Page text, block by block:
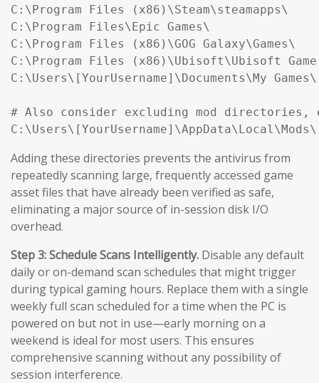
C:\Program Files (x86)\Steam\steamapps\
C:\Program Files\Epic Games\
C:\Program Files (x86)\GOG Galaxy\Games\
C:\Program Files (x86)\Ubisoft\Ubisoft Game
C:\Users\[YourUsername]\Documents\My Games\
# Also consider excluding mod
Adding these directories prevents the antivirus from
repeatedly scanning large, frequently accessed game
asset files that have already been verified as safe,
eliminating a major source of in-session disk I/O
overhead.
Step 3: Schedule Scans Intelligently. Disable any default
daily or on-demand scan schedules that might trigger
during typical gaming hours. Replace them with a single
weekly full scan scheduled for a time when the PC is
powered on but not in use—early morning on a
weekend is ideal for most users. This ensures
comprehensive scanning without any possibility of
session interference.